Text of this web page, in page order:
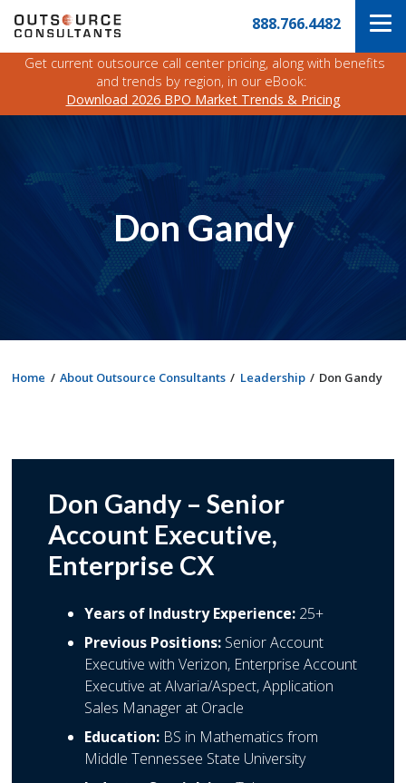
Skip
main
Navigate
to
the
Outsource
888.766.4482
Get current outsource call center pricing, along with benefits
and trends by region, in our eBook:
Download 2026 BPO Market Trends & Pricing
Don Gandy
Home About Outsource Consultants Leadership Don Gandy
Don Gandy – Senior
Account Executive,
Enterprise CX
Years of Industry Experience: 25+
Previous Positions: Senior Account
Executive with Verizon, Enterprise Account
Executive at Alvaria/Aspect, Application
Sales Manager at Oracle
Education: BS in Mathematics from
Middle Tennessee State University